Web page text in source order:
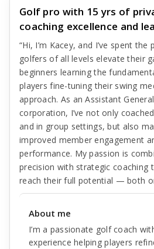
Golf pro with 15 yrs of
coaching excellence and
“Hi, I’m Kacey, and I’ve spent
golfers of all levels elevate their
beginners learning the
players fine-tuning their swing
approach. As an Assistant
corporation, I’ve not only
and in group settings, but also
improved member engagement
performance. My passion is
precision with strategic coaching
reach their full potential — both
About me
I’m a passionate golf coach
experience helping players